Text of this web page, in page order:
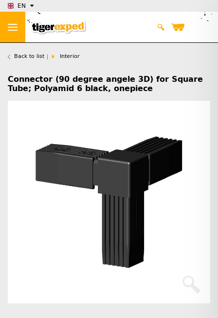
EN
Back to list Interior
Connector (90 degree angele 3D) for Square
Tube; Polyamid 6 black, onepiece